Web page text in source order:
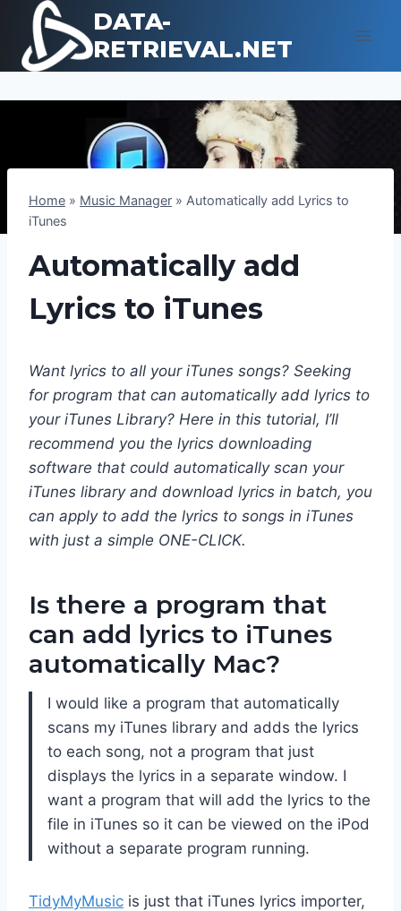
content
DATA-
RETRIEVAL.NET
Home » Music Manager » Automatically add Lyrics to
iTunes
Automatically add
Lyrics to iTunes
Want lyrics to all your iTunes songs? Seeking
for program that can automatically add lyrics to
your iTunes Library? Here in this tutorial, I’ll
recommend you the lyrics downloading
software that could automatically scan your
iTunes library and download lyrics in batch, you
can apply to add the lyrics to songs in iTunes
with just a simple ONE-CLICK.
Is there a program that
can add lyrics to iTunes
automatically Mac?
I would like a program that automatically
scans my iTunes library and adds the lyrics
to each song, not a program that just
displays the lyrics in a separate window. I
want a program that will add the lyrics to the
file in iTunes so it can be viewed on the iPod
without a separate program running.
TidyMyMusic is just that iTunes lyrics importer,